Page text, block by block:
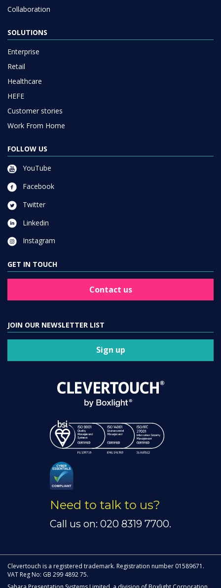
Collaboration
SOLUTIONS
Enterprise
Retail
Healthcare
HEFE
Customer stories
Work From Home
FOLLOW US
YouTube
Facebook
Twitter
Linkedin
Instagram
GET IN TOUCH
Contact us
JOIN OUR NEWSLETTER LIST
Sign up
Need to talk to us?
Call us on: 020 8319 7700.
Clevertouch is a registered trademark. Registration number 01589671.
VAT Reg No: GB 299 4892 75.